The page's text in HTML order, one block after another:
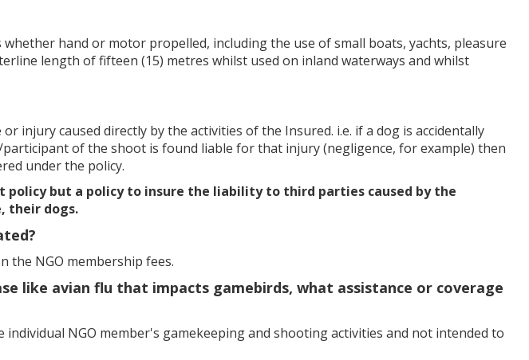
hand or motor propelled, including the use of small boats, yachts, pleasure
length of fifteen (15) metres whilst used on inland waterways and whilst
injury caused directly by the activities of the Insured. i.e. if a dog is accidentally
of the shoot is found liable for that injury (negligence, for example) then
under the policy.
policy but a policy to insure the liability to third parties caused by the
their dogs.
the NGO membership fees.
like avian flu that impacts gamebirds, what assistance or coverage
NGO member's gamekeeping and shooting activities and not intended to